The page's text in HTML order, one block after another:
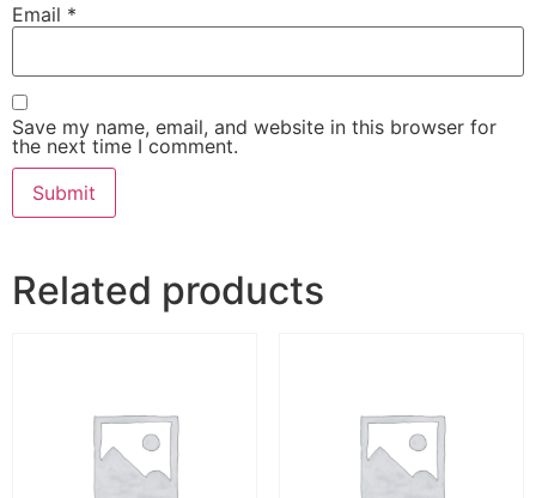
Email *
Save my name, email, and website in this browser for
the next time I comment.
Related products